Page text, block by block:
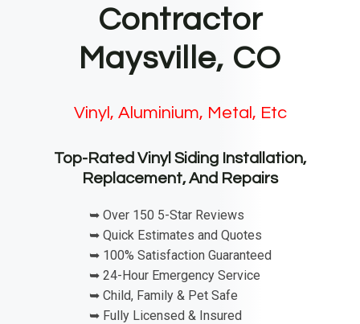
Contractor
Maysville, CO
Vinyl, Aluminium, Metal, Etc
Top-Rated Vinyl Siding Installation,
Replacement, And Repairs
➥ Over 150 5-Star Reviews
➥ Quick Estimates and Quotes
➥ 100% Satisfaction Guaranteed
➥ 24-Hour Emergency Service
➥ Child, Family & Pet Safe
➥ Fully Licensed & Insured